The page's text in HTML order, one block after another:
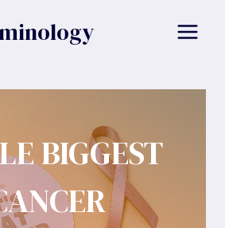
BIGGEST